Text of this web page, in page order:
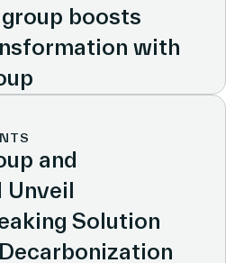
group boosts
with
and
Unveil
Solution